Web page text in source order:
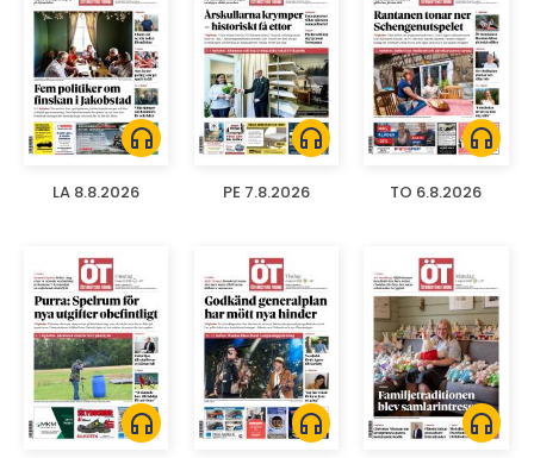
headphones
LA 8.8.2026
headphones
PE 7.8.2026
headphones
TO 6.8.2026
headphones headphones headphones